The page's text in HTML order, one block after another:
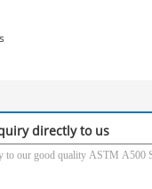
directly to us